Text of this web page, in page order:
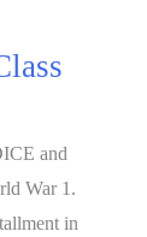
and
War 1.
in